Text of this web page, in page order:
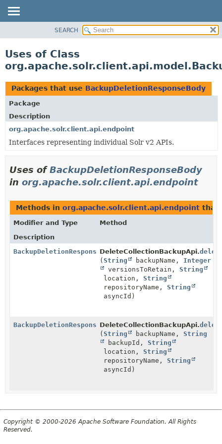
CLASS
TREE
DEPRECATED
INDEX
HELP
SEARCH
Uses of Class
Packages that use BackupDeletionResponseBody
Package
Description
org.apache.solr.client.api.endpoint
Interfaces representing individual Solr v2 APIs.
Uses ofBackupDeletionResponseBody
in org.apache.solr.client.api.endpoint
Methods in org.apache.solr.client.api.endpoint that
Modifier and Type
Method
Description
BackupDeletionResponseBodyDeleteCollectionBackupApi.
(String backupName, Integer
versionsToRetain,String
location,String
repositoryName,String
asyncId)
BackupDeletionResponseBodyDeleteCollectionBackupApi.
(String backupName,String
backupId,String
location,String
repositoryName,String
asyncId)
Copyright © 2000-2026 Apache Software Foundation. All Rights
Reserved.